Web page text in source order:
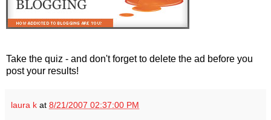
Take the quiz - and don't forget to delete the ad before you
post your results!
laura k at 8/21/2007 02:37:00 PM